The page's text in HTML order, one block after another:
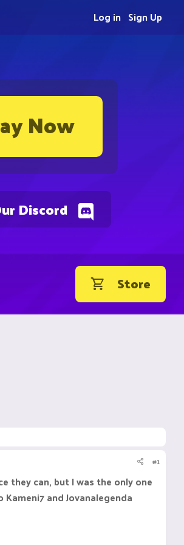
Now
Discord
Sign Up
Log in
Store
#1
they can, but I was the only one
and Jovanalegenda